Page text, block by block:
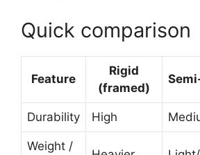
Quick comparison
Feature
Rigid
(framed)
Durability High
Weight /